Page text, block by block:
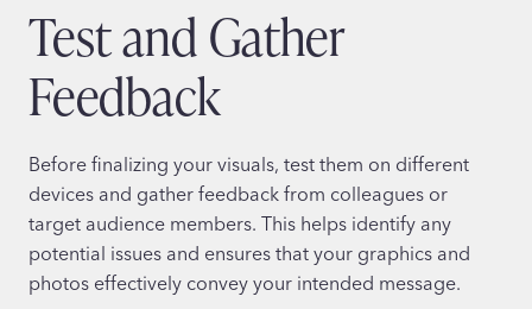
Test and Gather
Feedback
Before finalizing your visuals, test them on different
devices and gather feedback from colleagues or
target audience members. This helps identify any
potential issues and ensures that your graphics and
photos effectively convey your intended message.